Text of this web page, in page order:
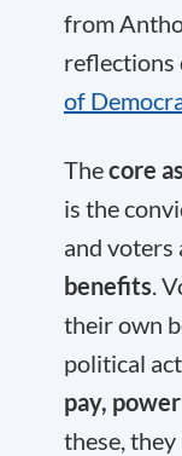
from
reflections
of
Thecore
is the
and voters
benefits.
their own
political
pay,
these,